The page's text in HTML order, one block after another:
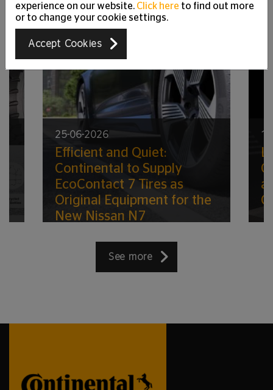
25-06-2026
Efficient and Quiet:
Continental to Supply
EcoContact 7 Tires as
Original Equipment for the
New Nissan N7
See more
experience on our website. Click here to find out more
or to change your cookie settings.
Accept Cookies